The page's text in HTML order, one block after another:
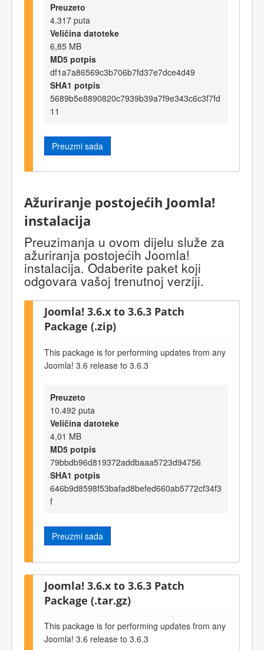
Preuzeto
4.317 puta
Veličina datoteke
6,85 MB
MD5 potpis
df1a7a86569c3b706b7fd37e7dce4d49
SHA1 potpis
5689b5e8890820c7939b39a7f9e343c6c3f7fd
11
Preuzmi sada
Ažuriranje postojećih Joomla!
instalacija
Preuzimanja u ovom dijelu služe za
ažuriranja postojećih Joomla!
instalacija. Odaberite paket koji
odgovara vašoj trenutnoj verziji.
Joomla! 3.6.x to 3.6.3 Patch
Package (.zip)
This package is for performing updates from any
Joomla! 3.6 release to 3.6.3
Preuzeto
10.492 puta
Veličina datoteke
4,01 MB
MD5 potpis
79bbdb96d819372addbaaa5723d94756
SHA1 potpis
646b9d8598f53bafad8befed660ab5772cf34f3
f
Preuzmi sada
Joomla! 3.6.x to 3.6.3 Patch
Package (.tar.gz)
This package is for performing updates from any
Joomla! 3.6 release to 3.6.3